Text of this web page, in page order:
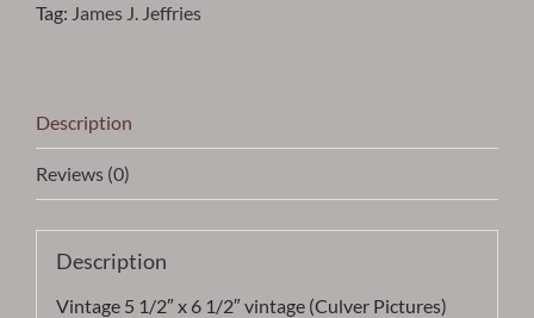
Vintage
VPJJEFF15
quantity
Tag: James J. Jeffries
Description
Reviews (0)
Description
Vintage 5 1/2″ x 6 1/2″ vintage (Culver Pictures)